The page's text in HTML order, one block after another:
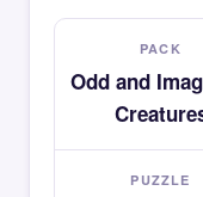
PACK
Odd and
PUZZLE